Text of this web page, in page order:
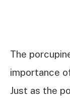
The
importance
Just as the